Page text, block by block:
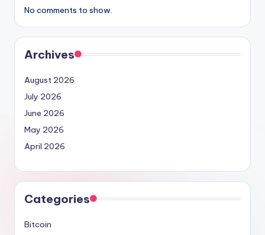
No comments to show.
Archives
August 2026
July 2026
June 2026
May 2026
April 2026
Categories
Bitcoin